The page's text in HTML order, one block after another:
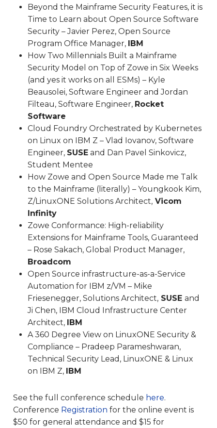
Beyond the Mainframe Security Features, it is
Time to Learn about Open Source Software
Security – Javier Perez, Open Source
Program Office Manager, IBM
How Two Millennials Built a Mainframe
Security Model on Top of Zowe in Six Weeks
(and yes it works on all ESMs) – Kyle
Beausolei, Software Engineer and Jordan
Filteau, Software Engineer, Rocket
Software
Cloud Foundry Orchestrated by Kubernetes
on Linux on IBM Z – Vlad Iovanov, Software
Engineer, SUSEand Dan Pavel Sinkovicz,
Student Mentee
How Zowe and Open Source Made me Talk
to the Mainframe (literally) – Youngkook Kim,
Z/LinuxONE Solutions Architect,Vicom
Infinity
Zowe Conformance: High-reliability
Extensions for Mainframe Tools, Guaranteed
– Rose Sakach, Global Product Manager,
Broadcom
Open Source infrastructure-as-a-Service
Automation for IBM z/VM – Mike
Friesenegger, Solutions Architect,SUSE and
Ji Chen, IBM Cloud Infrastructure Center
Architect, IBM
A 360 Degree View on LinuxONE Security &
Compliance – Pradeep Parameshwaran,
Technical Security Lead, LinuxONE & Linux
on IBM Z, IBM
See the full conference schedule here.
Conference Registration for the online event is
$50 for general attendance and $15 for